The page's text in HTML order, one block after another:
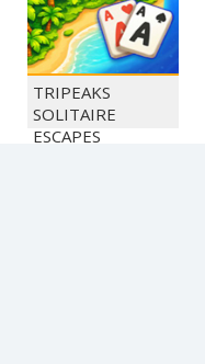
TRIPEAKS
SOLITAIRE
ESCAPES